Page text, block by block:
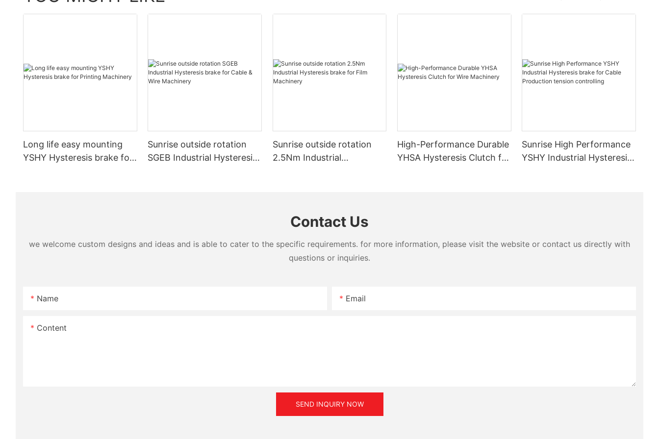
CCDsensor data:
Long life easy mounting
YSHY Hysteresis brake for
Sunrise outside rotation
SGEB Industrial Hysteresis
Sunrise outside rotation
2.5Nm Industrial
High-Performance Durable
YHSA Hysteresis Clutch for
Sunrise High Performance
YSHY Industrial Hysteresis
Contact Us
we welcome custom designs and ideas and is able to cater to the specific requirements. for more information, please visit the website or contact us directly with
questions or inquiries.
Name Email
Content
SEND INQUIRY NOW